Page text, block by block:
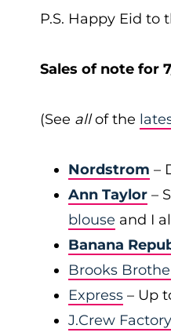
P.S. Happy Eid to
Sales of note for
(See allof the
Nordstrom –
Ann Taylor –
blouse and I
Banana
Brooks
Express – Up
J.Crew Factory